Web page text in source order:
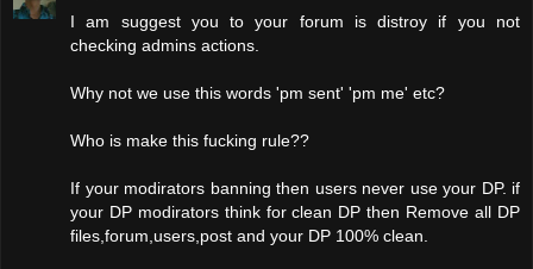
I am suggest you to your forum is distroy if you not
checking admins actions.
Why not we use this words 'pm sent' 'pm me' etc?
Who is make this fucking rule??
If your modirators banning then users never use your DP. if
your DP modirators think for clean DP then Remove all DP
files,forum,users,post and your DP 100% clean.